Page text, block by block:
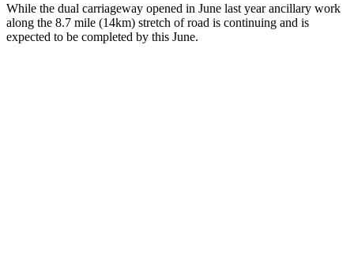
While the dual carriageway opened in June last year ancillary work
along the 8.7 mile (14km) stretch of road is continuing and is
expected to be completed by this June.